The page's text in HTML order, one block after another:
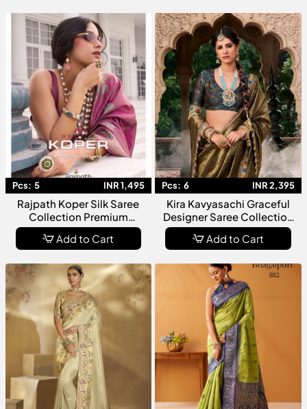
Pcs: 5 INR 1,495
Rajpath Koper Silk Saree
Collection Premium
Designer Ethnic Wear For
Women
Add to Cart
Pcs: 6 INR 2,395
Kira Kavyasachi Graceful
Designer Saree Collection
With Traditional Elegance
Add to Cart